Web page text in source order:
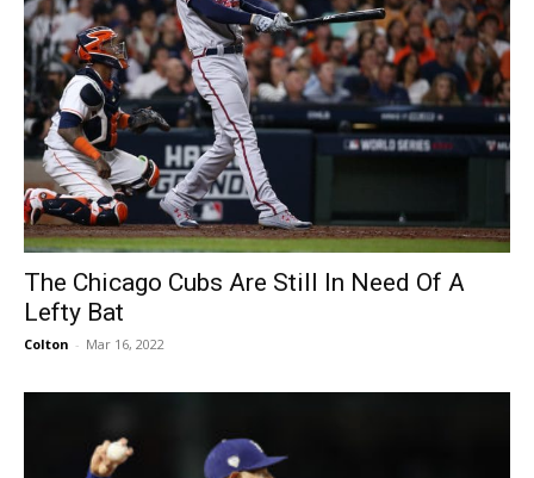
The Chicago Cubs Are Still In Need Of A
Lefty Bat
Colton - Mar 16, 2022